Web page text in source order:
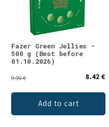
Fazer Green Jellies -
500 g (Best before
01.10.2026)
9.90 € 8.42 €
Add to cart